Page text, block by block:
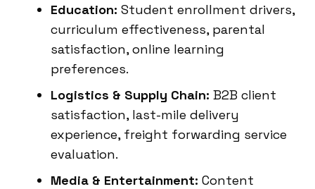
Education: Student enrollment drivers,
curriculum effectiveness, parental
satisfaction, online learning
preferences.
Logistics & Supply Chain: B2B client
satisfaction, last-mile delivery
experience, freight forwarding service
evaluation.
Media & Entertainment: Content